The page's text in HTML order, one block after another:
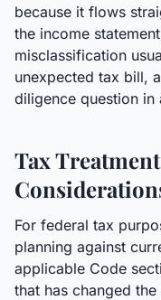
because it flows
the income
misclassification
unexpected tax bill,
diligence question in
Tax
For federal tax
planning against
applicable Code
that has changed